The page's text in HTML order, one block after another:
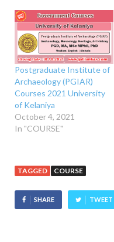
Postgraduate Institute of
Archaeology (PGIAR)
Courses 2021 University
of Kelaniya
October 4, 2021
In "COURSE"
TAGGED COURSE
SHARE TWEET